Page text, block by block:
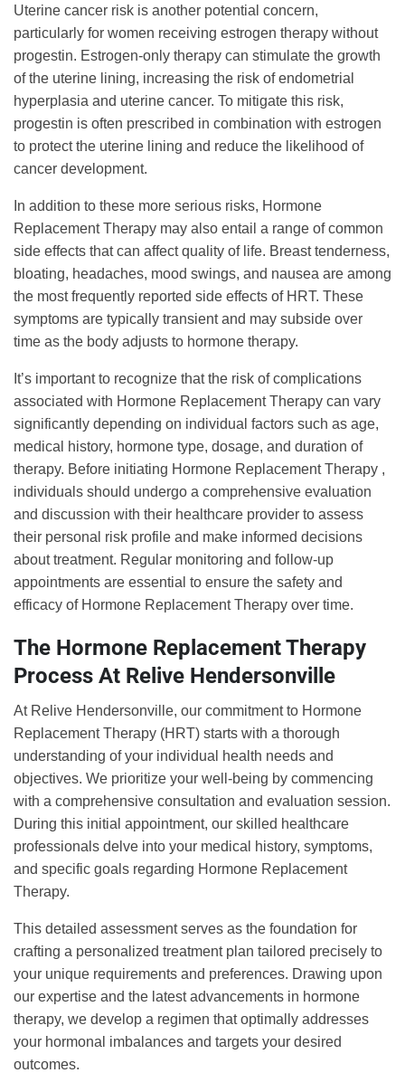
Uterine cancer risk is another potential concern,
particularly for women receiving estrogen therapy without
progestin. Estrogen-only therapy can stimulate the growth
of the uterine lining, increasing the risk of endometrial
hyperplasia and uterine cancer. To mitigate this risk,
progestin is often prescribed in combination with estrogen
to protect the uterine lining and reduce the likelihood of
cancer development.
In addition to these more serious risks, Hormone
Replacement Therapy may also entail a range of common
side effects that can affect quality of life. Breast tenderness,
bloating, headaches, mood swings, and nausea are among
the most frequently reported side effects of HRT. These
symptoms are typically transient and may subside over
time as the body adjusts to hormone therapy.
It’s important to recognize that the risk of complications
associated with Hormone Replacement Therapy can vary
significantly depending on individual factors such as age,
medical history, hormone type, dosage, and duration of
therapy. Before initiating Hormone Replacement Therapy ,
individuals should undergo a comprehensive evaluation
and discussion with their healthcare provider to assess
their personal risk profile and make informed decisions
about treatment. Regular monitoring and follow-up
appointments are essential to ensure the safety and
efficacy of Hormone Replacement Therapy over time.
The Hormone Replacement Therapy
Process At Relive Hendersonville
At Relive Hendersonville, our commitment to Hormone
Replacement Therapy (HRT) starts with a thorough
understanding of your individual health needs and
objectives. We prioritize your well-being by commencing
with a comprehensive consultation and evaluation session.
During this initial appointment, our skilled healthcare
professionals delve into your medical history, symptoms,
and specific goals regarding Hormone Replacement
Therapy.
This detailed assessment serves as the foundation for
crafting a personalized treatment plan tailored precisely to
your unique requirements and preferences. Drawing upon
our expertise and the latest advancements in hormone
therapy, we develop a regimen that optimally addresses
your hormonal imbalances and targets your desired
outcomes.